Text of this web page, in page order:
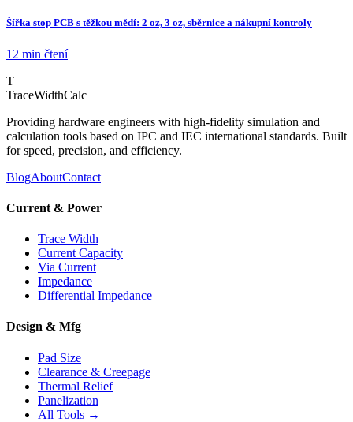
Šířka stop PCB s těžkou mědí: 2 oz, 3 oz, sběrnice a nákupní kontroly
12 min čtení
T
TraceWidthCalc
Providing hardware engineers with high-fidelity simulation and
calculation tools based on IPC and IEC international standards. Built
for speed, precision, and efficiency.
BlogAboutContact
Current & Power
Trace Width
Current Capacity
Via Current
Impedance
Differential Impedance
Design & Mfg
Pad Size
Clearance & Creepage
Thermal Relief
Panelization
All Tools →